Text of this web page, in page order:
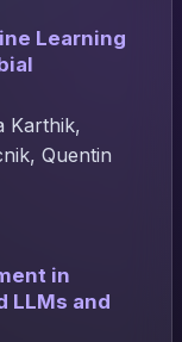
Learning
Karthik,
Quentin
in
LLMs and